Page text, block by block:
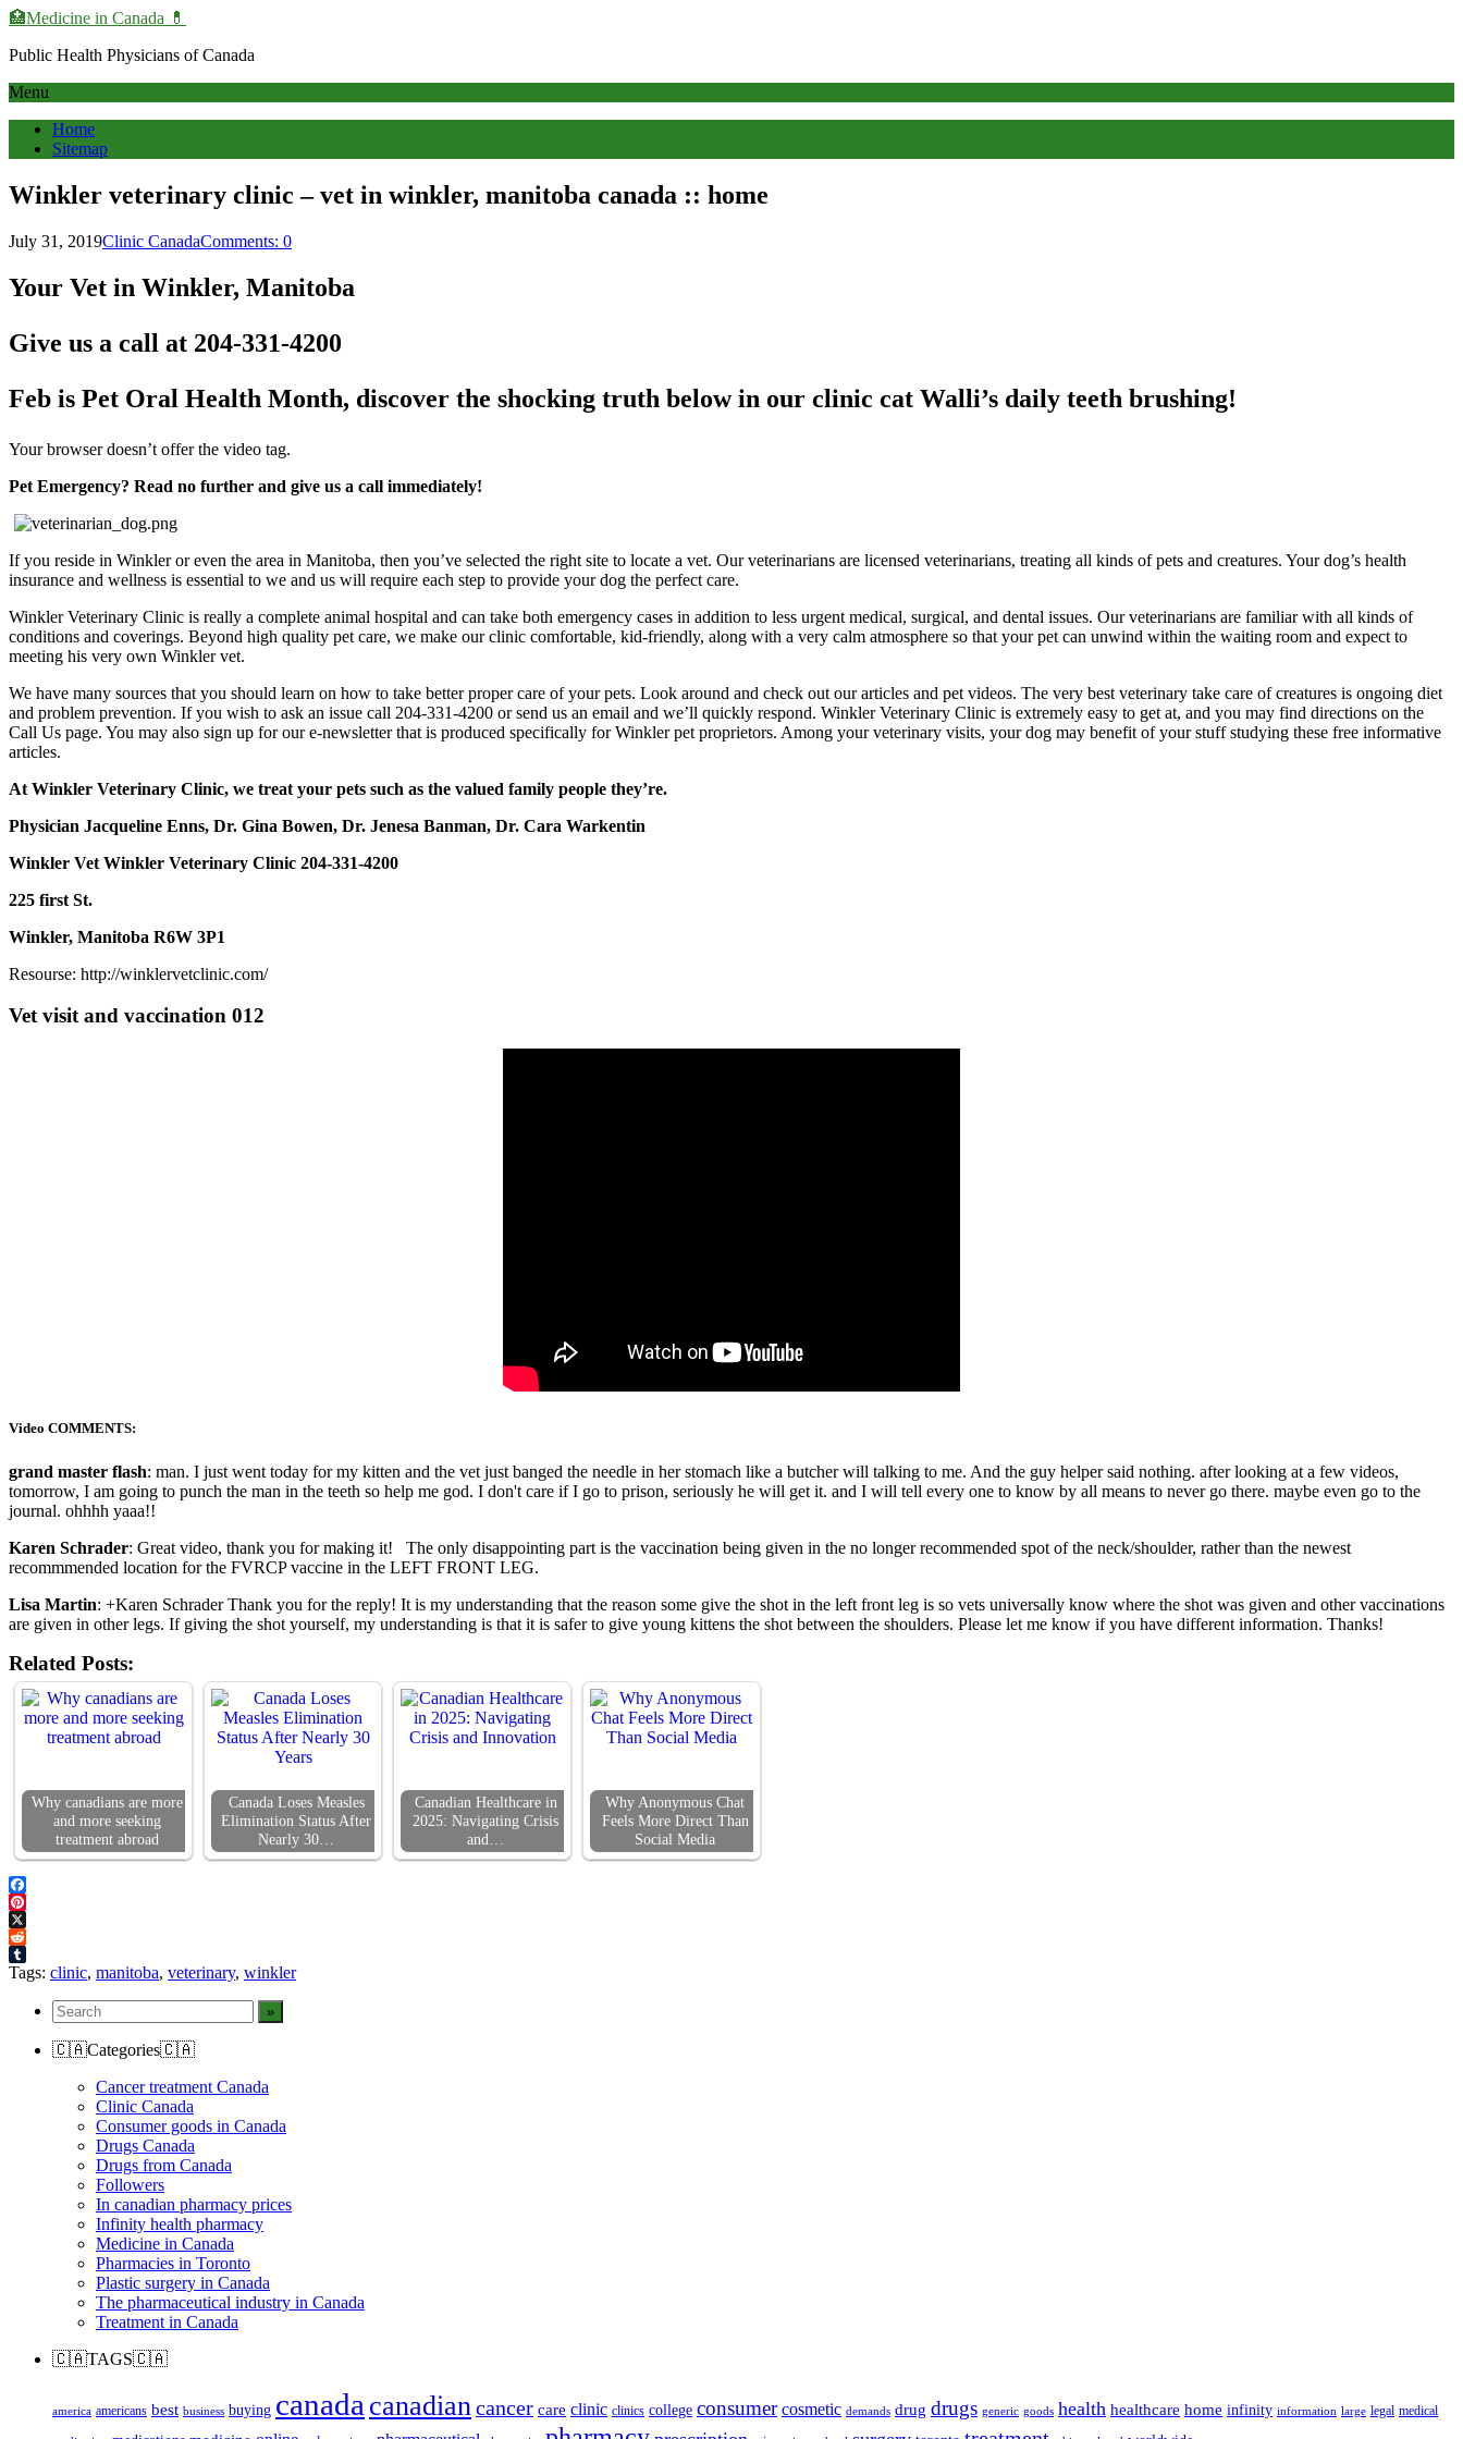
🏥Medicine in Сanada 💊
Public Health Physicians of Canada
Menu
Home
Sitemap
Winkler veterinary clinic – vet in winkler, manitoba canada :: home
July 31, 2019Clinic CanadaComments: 0
Your Vet in Winkler, Manitoba
Give us a call at 204-331-4200
Feb is Pet Oral Health Month, discover the shocking truth below in our clinic cat Walli’s daily teeth brushing!
Your browser doesn’t offer the video tag.
Pet Emergency? Read no further and give us a call immediately!
If you reside in Winkler or even the area in Manitoba, then you’ve selected the right site to locate a vet. Our veterinarians are licensed veterinarians, treating all kinds of pets and creatures. Your dog’s health
insurance and wellness is essential to we and us will require each step to provide your dog the perfect care.
Winkler Veterinary Clinic is really a complete animal hospital and can take both emergency cases in addition to less urgent medical, surgical, and dental issues. Our veterinarians are familiar with all kinds of
conditions and coverings. Beyond high quality pet care, we make our clinic comfortable, kid-friendly, along with a very calm atmosphere so that your pet can unwind within the waiting room and expect to
meeting his very own Winkler vet.
We have many sources that you should learn on how to take better proper care of your pets. Look around and check out our articles and pet videos. The very best veterinary take care of creatures is ongoing diet
and problem prevention. If you wish to ask an issue call 204-331-4200 or send us an email and we’ll quickly respond. Winkler Veterinary Clinic is extremely easy to get at, and you may find directions on the
Call Us page. You may also sign up for our e-newsletter that is produced specifically for Winkler pet proprietors. Among your veterinary visits, your dog may benefit of your stuff studying these free informative
articles.
At Winkler Veterinary Clinic, we treat your pets such as the valued family people they’re.
Physician Jacqueline Enns, Dr. Gina Bowen, Dr. Jenesa Banman, Dr. Cara Warkentin
Winkler Vet Winkler Veterinary Clinic 204-331-4200
225 first St.
Winkler, Manitoba R6W 3P1
Resourse: http://winklervetclinic.com/
Vet visit and vaccination 012
Video COMMENTS:
grand master flash: man. I just went today for my kitten and the vet just banged the needle in her stomach like a butcher will talking to me. And the guy helper said nothing. after looking at a few videos,
tomorrow, I am going to punch the man in the teeth so help me god. I don't care if I go to prison, seriously he will get it. and I will tell every one to know by all means to never go there. maybe even go to the
journal. ohhhh yaaa!!
Karen Schrader: Great video, thank you for making it! The only disappointing part is the vaccination being given in the no longer recommended spot of the neck/shoulder, rather than the newest
recommmended location for the FVRCP vaccine in the LEFT FRONT LEG.
Lisa Martin: +Karen Schrader Thank you for the reply! It is my understanding that the reason some give the shot in the left front leg is so vets universally know where the shot was given and other vaccinations
are given in other legs. If giving the shot yourself, my understanding is that it is safer to give young kittens the shot between the shoulders. Please let me know if you have different information. Thanks!
Related Posts:
Why canadians are more
and more seeking
treatment abroad
Canada Loses Measles
Elimination Status After
Nearly 30…
Canadian Healthcare in
2025: Navigating Crisis
and…
Why Anonymous Chat
Feels More Direct Than
Social Media
Facebook
Pinterest
X
Reddit
Tumblr
Tags: clinic, manitoba, veterinary, winkler
🇨🇦Categories🇨🇦
Cancer treatment Canada
Clinic Canada
Consumer goods in Canada
Drugs Canada
Drugs from Canada
Followers
In canadian pharmacy prices
Infinity health pharmacy
Medicine in Canada
Pharmacies in Toronto
Plastic surgery in Canada
The pharmaceutical industry in Canada
Treatment in Canada
🇨🇦TAGS🇨🇦
america americans best business buying canada canadian cancer care clinic clinics college consumer cosmetic demands drug drugs generic goods health healthcare home infinity information large legal medical